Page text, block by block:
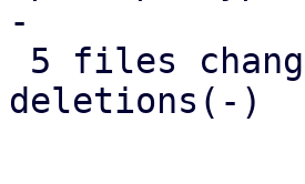
-
deletions(-)